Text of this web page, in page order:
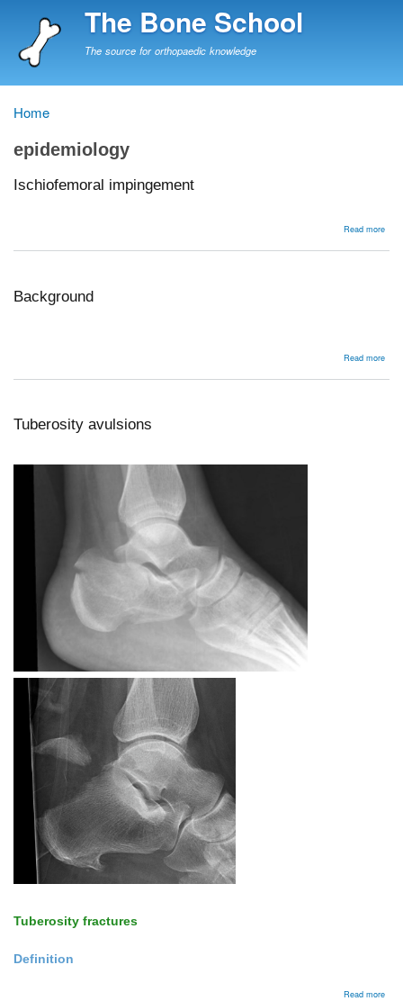
to
The Bone School
The source for orthopaedic knowledge
Breadcrumb
Home
epidemiology
Ischiofemoral impingement
Read more
Background
Read more
Tuberosity avulsions
Tuberosity fractures
Definition
Read more